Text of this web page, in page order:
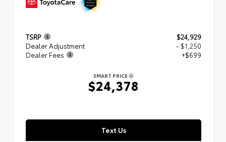
TSRP
$24,929
Dealer Adjustment
- $1,250
Dealer Fees
+$699
SMART PRICE
$24,378
Text Us